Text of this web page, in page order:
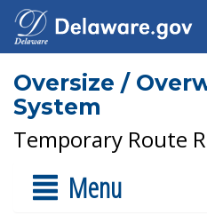
Oversize /
System
Temporary Route
Menu